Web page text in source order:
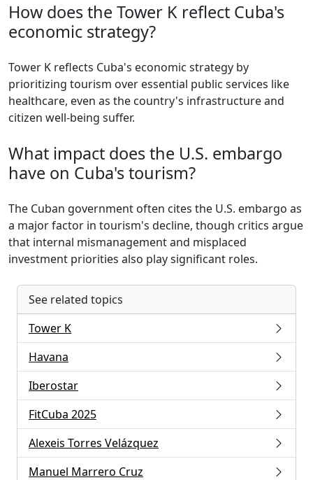
How does the Tower K reflect Cuba's
economic strategy?
Tower K reflects Cuba's economic strategy by
prioritizing tourism over essential public services like
healthcare, even as the country's infrastructure and
citizen well-being suffer.
What impact does the U.S. embargo
have on Cuba's tourism?
The Cuban government often cites the U.S. embargo as
a major factor in tourism's decline, though critics argue
that internal mismanagement and misplaced
investment priorities also play significant roles.
See related topics
Tower K
Havana
Iberostar
FitCuba 2025
Alexeis Torres Velázquez
Manuel Marrero Cruz